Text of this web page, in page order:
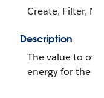
Create, Filter,
Description
The value to
energy for the